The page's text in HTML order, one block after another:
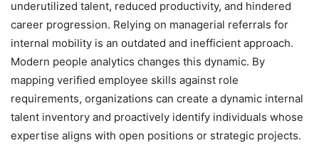
underutilized talent, reduced productivity, and hindered
career progression. Relying on managerial referrals for
internal mobility is an outdated and inefficient approach.
Modern people analytics changes this dynamic. By
mapping verified employee skills against role
requirements, organizations can create a dynamic internal
talent inventory and proactively identify individuals whose
expertise aligns with open positions or strategic projects.